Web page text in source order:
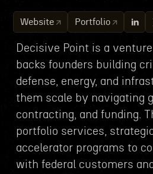
Website Portfolio
Decisive Point is a
backs founders building
defense, energy, and
them scale by navigating
contracting, and funding.
portfolio services,
accelerator programs to
with federal customers